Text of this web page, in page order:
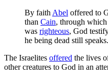
By faith Abel offered to
than Cain, through
was righteous, God
he being dead still
The Israelites offered the lives
other creatures to God in an